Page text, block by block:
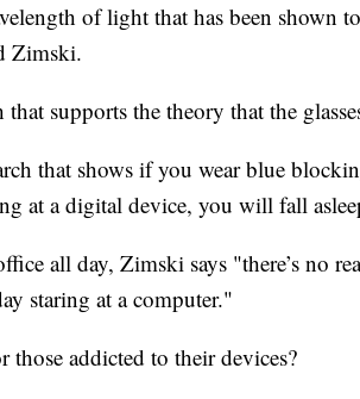
of light that has been shown
Zimski.
that supports the theory that the
that shows if you wear blue
at a digital device, you will fall
all day, Zimski says "there’s no
staring at a computer."
those addicted to their devices?